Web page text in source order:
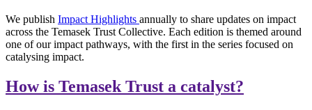
We publish Impact Highlights annually to share updates on impact
across the Temasek Trust Collective. Each edition is themed around
one of our impact pathways, with the first in the series focused on
catalysing impact.
How is Temasek Trust a catalyst?